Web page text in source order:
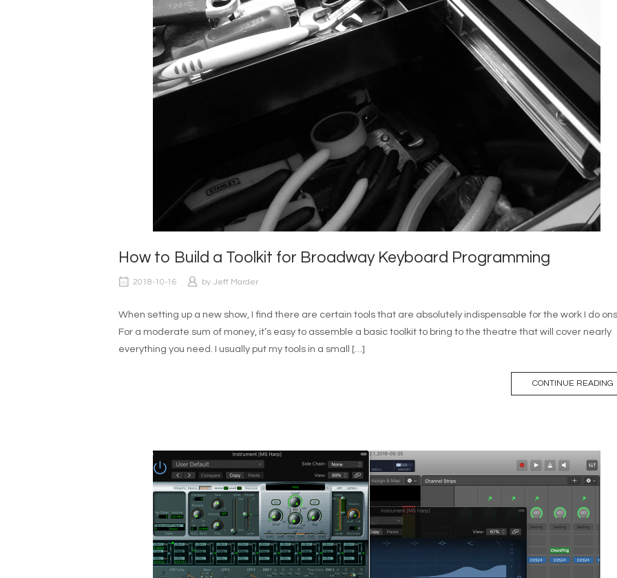
How to Build a Toolkit for Broadway Keyboard Programming
2018-10-16 by Jeff Marder
When setting up a new show, I find there are certain tools that are absolutely indispensable for the work I do
For a moderate sum of money, it’s easy to assemble a basic toolkit to bring to the theatre that will cover nearly
everything you need. I usually put my tools in a small […]
CONTINUE READING